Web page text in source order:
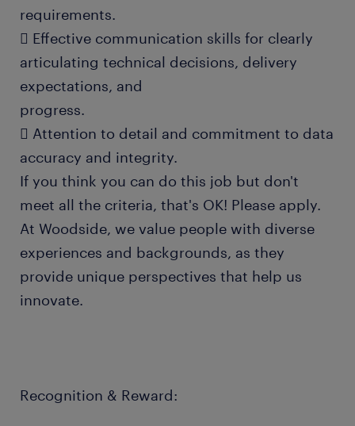
requirements.
 Effective communication skills for clearly
articulating technical decisions, delivery
expectations, and
progress.
 Attention to detail and commitment to data
accuracy and integrity.
If you think you can do this job but don't
meet all the criteria, that's OK! Please apply.
At Woodside, we value people with diverse
experiences and backgrounds, as they
provide unique perspectives that help us
innovate.
Recognition & Reward: